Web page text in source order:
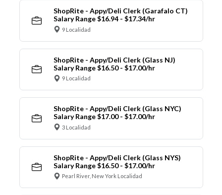
ShopRite - Appy/Deli Clerk (Garafalo CT)
Salary Range $16.94 - $17.34/hr
9 Localidad
ShopRite - Appy/Deli Clerk (Glass NJ)
Salary Range $16.50 - $17.00/hr
9 Localidad
ShopRite - Appy/Deli Clerk (Glass NYC)
Salary Range $17.00 - $17.00/hr
3 Localidad
ShopRite - Appy/Deli Clerk (Glass NYS)
Salary Range $16.50 - $17.00/hr
Pearl River, New York Localidad